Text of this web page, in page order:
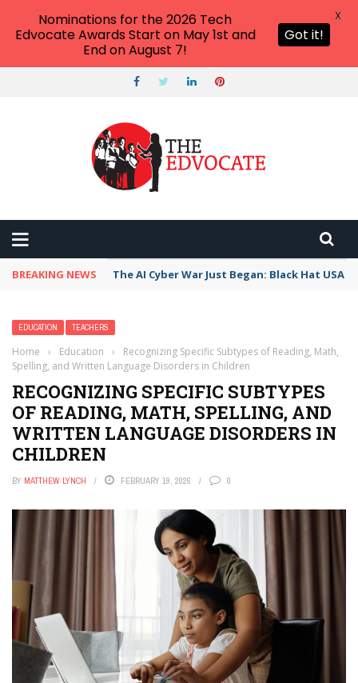
BREAKING NEWS The AI Cyber War Just Began: Black Hat USA
EDUCATION TEACHERS
Home › Education ›
Recognizing Specific Subtypes of Reading, Math,
Spelling, and Written Language Disorders in Children
RECOGNIZING SPECIFIC SUBTYPES
OF READING, MATH, SPELLING, AND
WRITTEN LANGUAGE DISORDERS IN
CHILDREN
BY MATTHEW LYNCH FEBRUARY 19, 2026 0
Nominations for the 2026 Tech
Edvocate Awards Start on May 1st and
End on August 7!
Got it!
X